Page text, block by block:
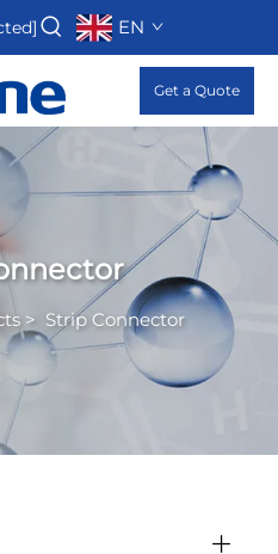
EN
Get a Quote
> Strip Connector